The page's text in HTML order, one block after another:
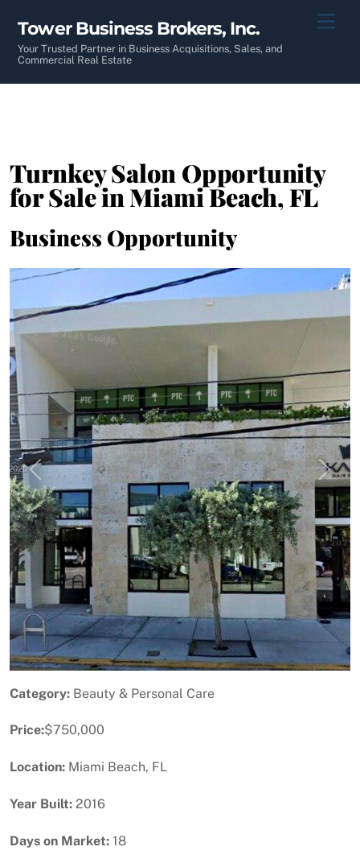
content
Tower Business Brokers, Inc.
Your Trusted Partner in Business Acquisitions, Sales, and
Commercial Real Estate
Turnkey Salon Opportunity
for Sale in Miami Beach, FL
Business Opportunity
Previous Next
Category: Beauty & Personal Care
Price:$750,000
Location: Miami Beach, FL
Year Built: 2016
Days on Market: 18